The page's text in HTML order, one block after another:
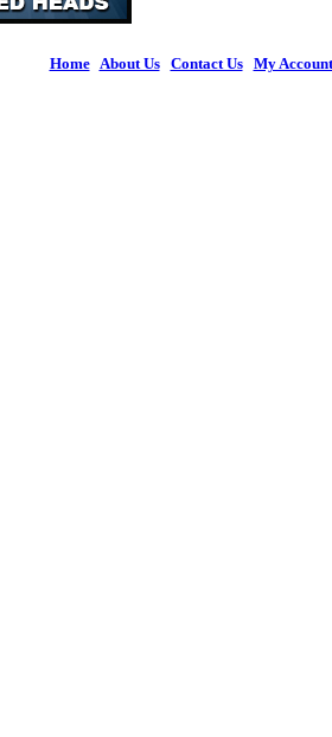
Home| About Us| Contact Us| My Account